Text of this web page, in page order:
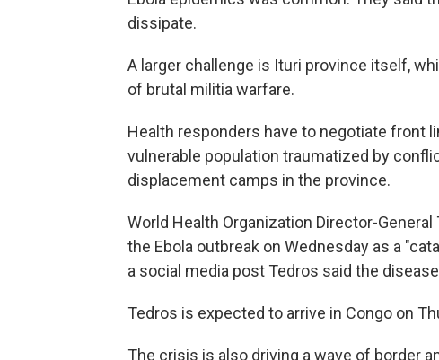
dissipate.
A larger challenge is Ituri province itself,
of brutal militia warfare.
Health responders have to negotiate front
vulnerable population traumatized by
displacement camps in the province.
World Health Organization Director-
the Ebola outbreak on Wednesday as a
a social media post Tedros said the
Tedros is expected to arrive in Congo on
The crisis is also driving a wave of border